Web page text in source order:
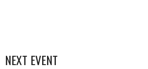
NEXT EVENT